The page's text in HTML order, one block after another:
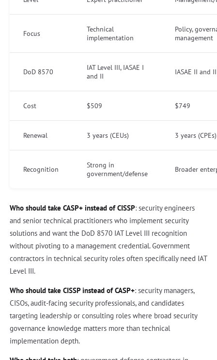
Focus
Technical
implementation
Policy,
management
DoD 8570
IAT Level III, IASAE I
and II
IASAE II and
Cost $509 $749
Renewal 3 years (CEUs) 3 years (CPEs)
Recognition
Strong in
government/defense
Broader
Who should take CASP+ instead of CISSP: security engineers
and senior technical practitioners who implement security
solutions and want the DoD 8570 IAT Level III recognition
without pivoting to a management credential. Government
contractors in technical security roles often specifically need IAT
Level III.
Who should take CISSP instead of CASP+: security managers,
CISOs, audit-facing security professionals, and candidates
targeting leadership or consulting roles where broad security
governance knowledge matters more than technical
implementation depth.